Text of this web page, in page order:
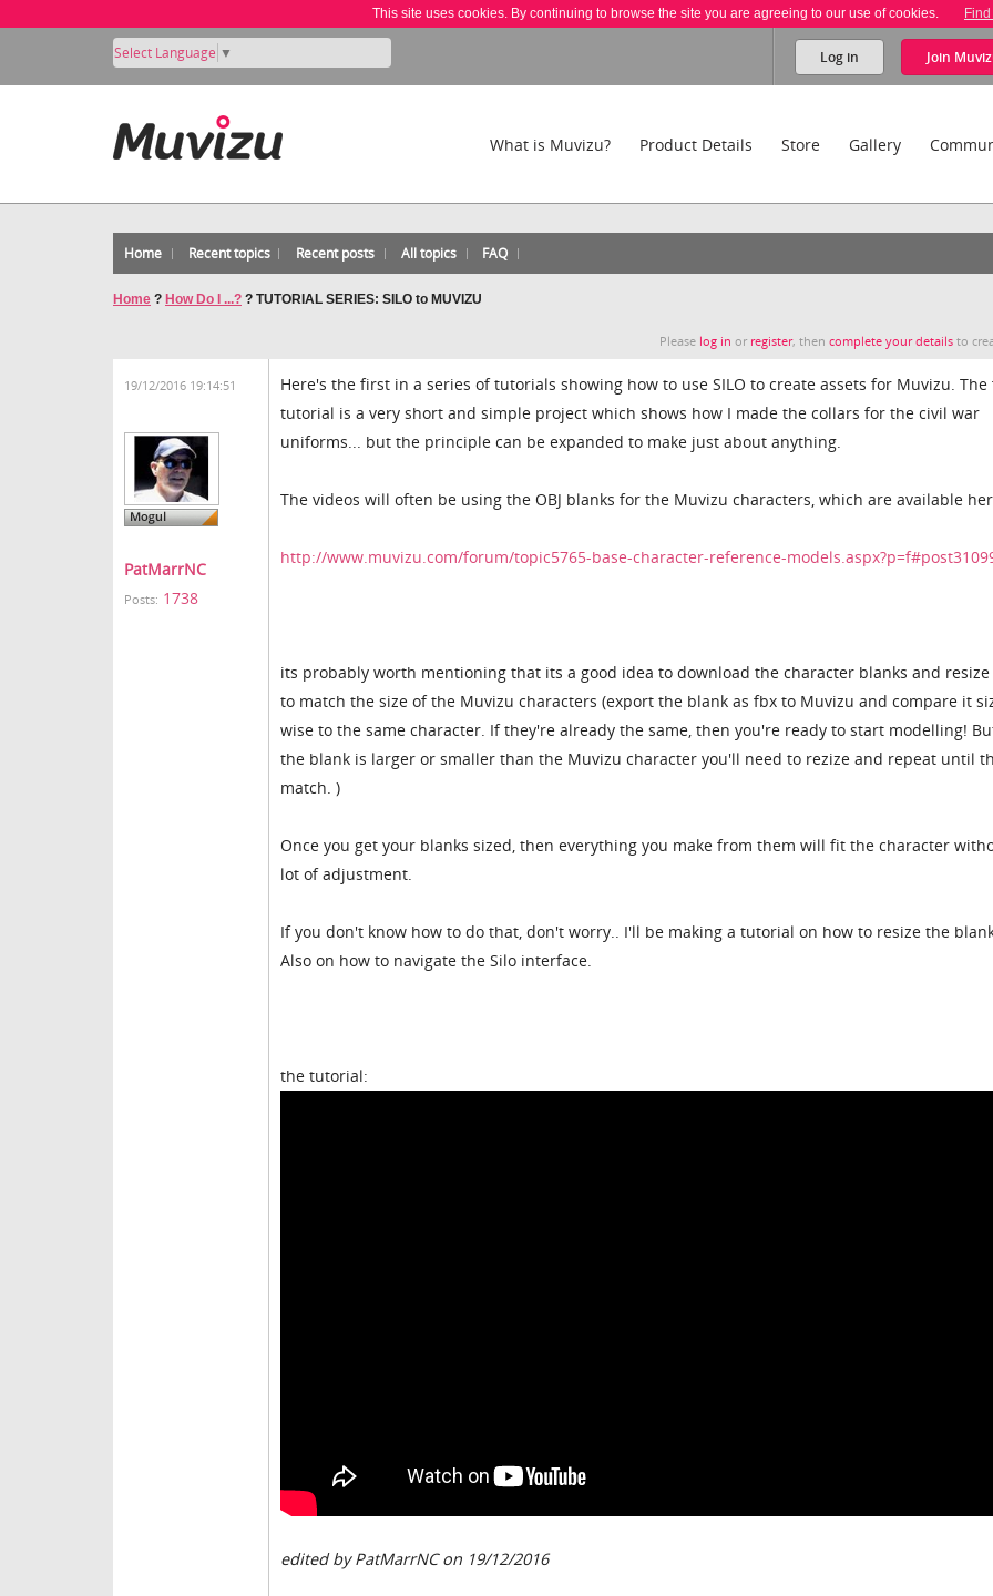
This site uses cookies. By continuing to browse the site you are agreeing to our use of cookies.
Select Language ▼ Log in Join
What is Muvizu? Product Details Store Gallery
Home Recent topics Recent posts All topics FAQ
Home ? How Do I ...? ? TUTORIAL SERIES: SILO to MUVIZU
Please log in or register, thencomplete your details to
19/12/2016 19:14:51
PatMarrNC
Posts: 1738
Here's the first in a series of tutorials showing how to use SILO to create assets for Muvizu.
tutorial is a very short and simple project which shows how I made the collars for the civil war
uniforms... but the principle can be expanded to make just about anything.
The videos will often be using the OBJ blanks for the Muvizu characters, which are available
http://www.muvizu.com/forum/topic5765-base-character-reference-
its probably worth mentioning that its a good idea to download the character blanks and
to match the size of the Muvizu characters (export the blank as fbx to Muvizu and compare it
wise to the same character. If they're already the same, then you're ready to start modelling!
the blank is larger or smaller than the Muvizu character you'll need to rezize and repeat until
match. )
Once you get your blanks sized, then everything you make from them will fit the character
lot of adjustment.
If you don't know how to do that, don't worry.. I'll be making a tutorial on how to resize the
Also on how to navigate the Silo interface.
the tutorial:
edited by PatMarrNC on 19/12/2016